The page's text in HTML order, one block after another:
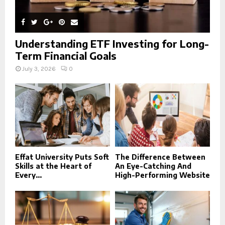
Understanding ETF Investing for Long-
Term Financial Goals
July 3, 2026 0
Effat University Puts Soft
Skills at the Heart of
Every...
The Difference Between
An Eye-Catching And
High-Performing Website